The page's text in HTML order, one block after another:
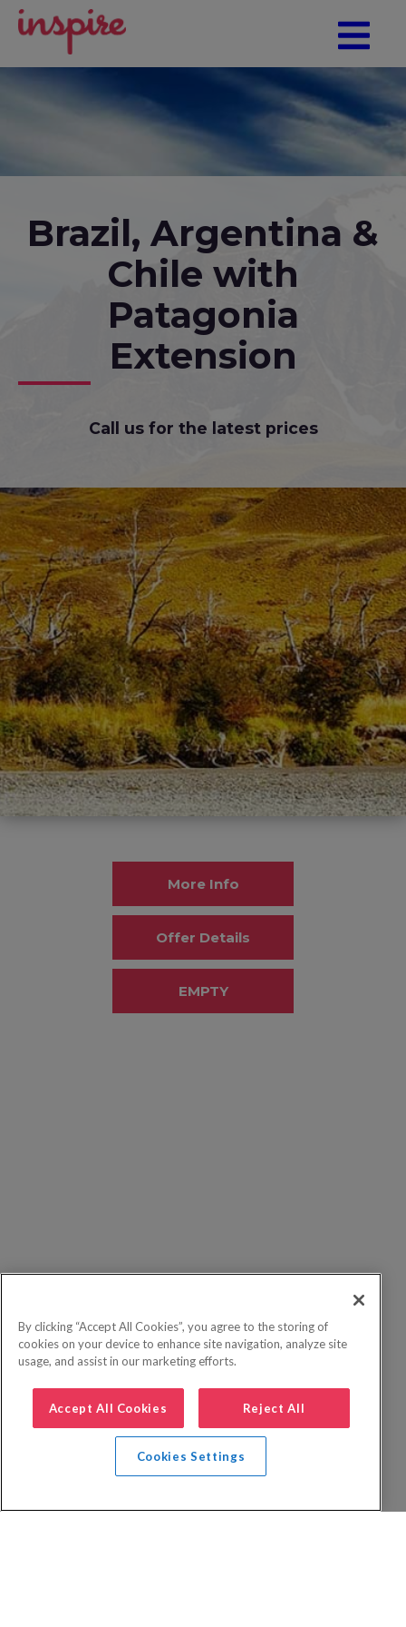
Brazil, Argentina &
Chile with
Patagonia
Extension
Call us for the latest prices
More Info
Offer Details
EMPTY
By clicking “Accept All Cookies”, you agree to the storing of
cookies on your device to enhance site navigation, analyze site
usage, and assist in our marketing efforts.
Accept All Cookies Reject All
Cookies Settings